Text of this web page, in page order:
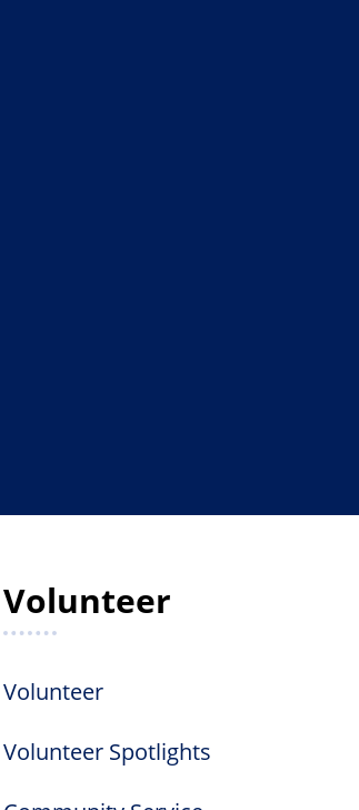
Volunteer
Volunteer
Volunteer Spotlights